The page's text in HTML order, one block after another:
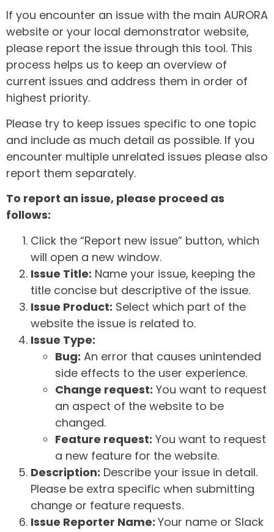
If you encounter an issue with the main AURORA
website or your local demonstrator website,
please report the issue through this tool. This
process helps us to keep an overview of
current issues and address them in order of
highest priority.
Please try to keep issues specific to one topic
and include as much detail as possible. If you
encounter multiple unrelated issues please also
report them separately.
To report an issue, please proceed as
follows:
Click the “Report new issue” button, which
will open a new window.
Issue Title: Name your issue, keeping the
title concise but descriptive of the issue.
Issue Product: Select which part of the
website the issue is related to.
Issue Type:
Bug: An error that causes unintended
side effects to the user experience.
Change request: You want to request
an aspect of the website to be
changed.
Feature request: You want to request
a new feature for the website.
Description: Describe your issue in detail.
Please be extra specific when submitting
change or feature requests.
Issue Reporter Name: Your name or Slack